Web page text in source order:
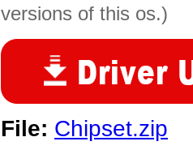
versions of this os.)
File: Chipset.zip